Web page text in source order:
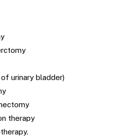
urinary bladder)
therapy